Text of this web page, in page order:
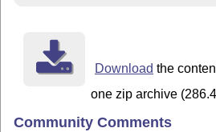
Download the
one zip archive
Community Comments